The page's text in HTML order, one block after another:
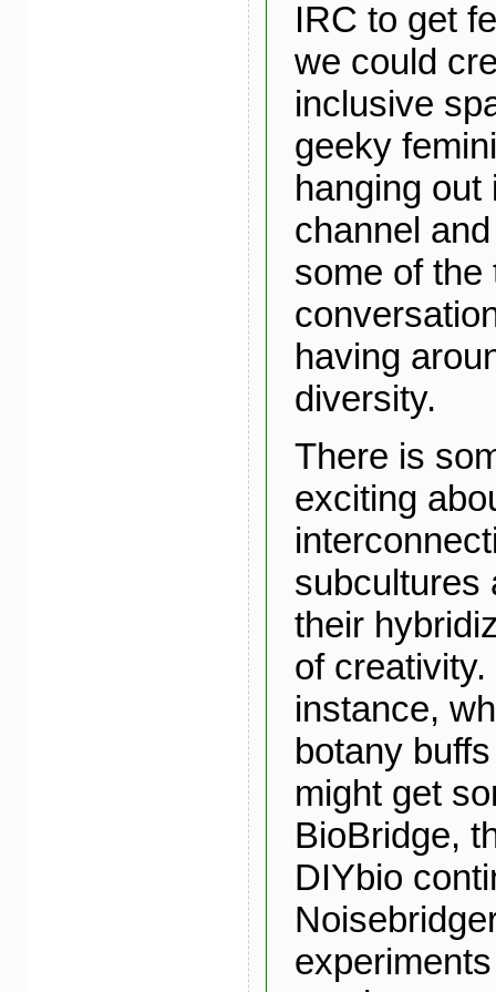
IRC to get
we could
inclusive
geeky
hanging out
channel
some of the
having
diversity.
There is
exciting
subcultures
their
of
instance,
botany
might get
BioBridge,
DIYbio